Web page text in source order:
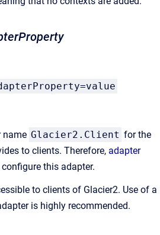
name Glacier2.Client for the
to clients. Therefore, adapter
this adapter.
to clients of Glacier2. Use of a
is highly recommended.